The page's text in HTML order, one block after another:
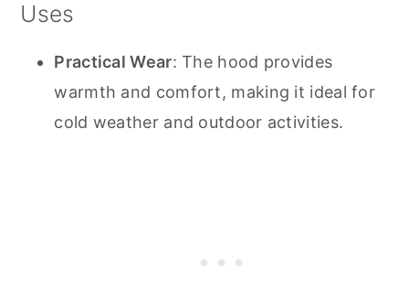
Uses
Practical Wear: The hood provides
warmth and comfort, making it ideal for
cold weather and outdoor activities.